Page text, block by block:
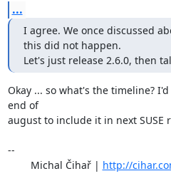
...
I agree. We once discussed
this did not happen.
Let's just release 2.6.0, then
Okay ... so what's the timeline?
end of
august to include it in next SUSE
--
	Michal Čihař |
http://